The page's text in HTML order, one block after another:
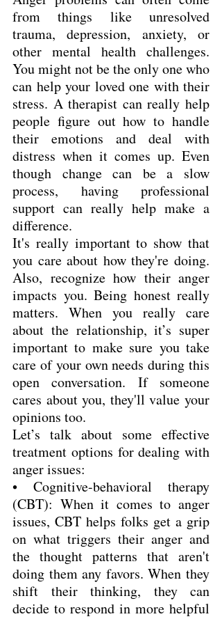
from things like unresolved
trauma, depression, anxiety, or
other mental health challenges.
You might not be the only one who
can help your loved one with their
stress. A therapist can really help
people figure out how to handle
their emotions and deal with
distress when it comes up. Even
though change can be a slow
process, having professional
support can really help make a
difference.
It's really important to show that
you care about how they're doing.
Also, recognize how their anger
impacts you. Being honest really
matters. When you really care
about the relationship, it’s super
important to make sure you take
care of your own needs during this
open conversation. If someone
cares about you, they'll value your
opinions too.
Let’s talk about some effective
treatment options for dealing with
anger issues:
• Cognitive-behavioral therapy
(CBT): When it comes to anger
issues, CBT helps folks get a grip
on what triggers their anger and
the thought patterns that aren't
doing them any favors. When they
shift their thinking, they can
decide to respond in more helpful